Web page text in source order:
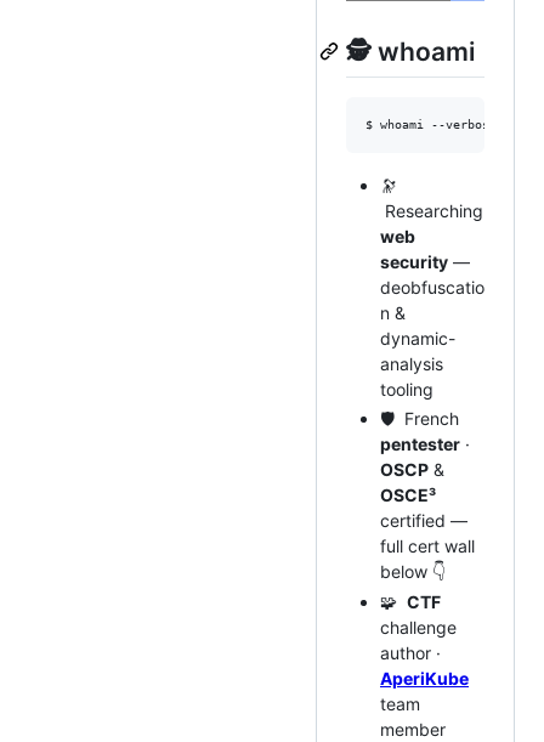
🕵️ whoami
$ whoami --verbose
🔭
Researching
web
security —
deobfuscatio
n &
dynamic-
analysis
tooling
🛡️ French
pentester ·
OSCP &
OSCE³
certified —
full cert wall
below 👇
🧩 CTF
challenge
author ·
AperiKube
team
member